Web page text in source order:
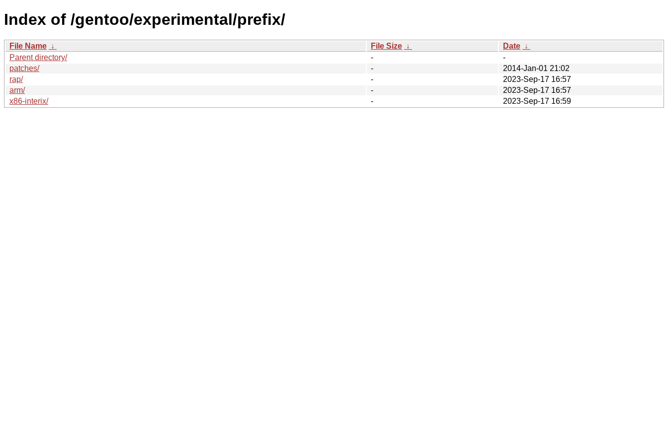
Index of /gentoo/experimental/prefix/
File Name ↓ File Size ↓ Date ↓
Parent directory/
-
-
patches/
-
2014-Jan-01 21:02
rap/
-
2023-Sep-17 16:57
arm/
-
2023-Sep-17 16:57
x86-interix/
- 2023-Sep-17 16:59